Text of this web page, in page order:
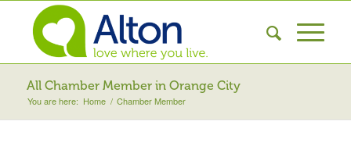
All Chamber Member in Orange City
You are here: Home / Chamber Member